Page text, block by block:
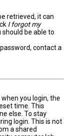
retrieved, it can
I forgot my
should be able to
contact a
you login, the
time. This
else. To stay
login. This is not
a shared